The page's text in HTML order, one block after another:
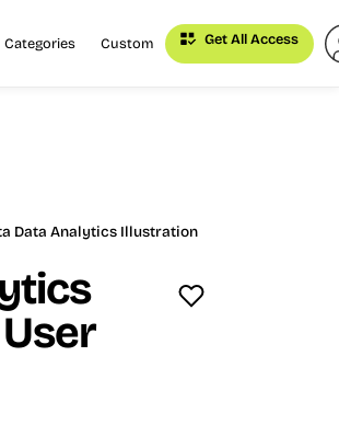
Categories Custom Get All Access
Data Analytics Illustration